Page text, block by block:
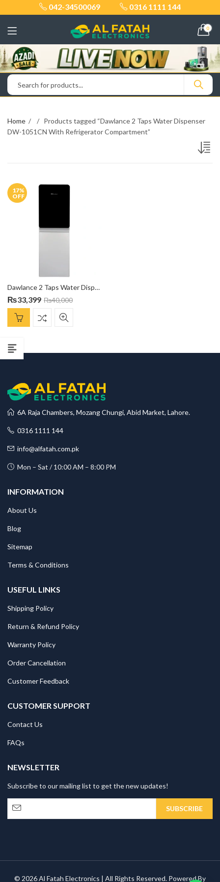
042-34500069 0316 1111 144
0
Home
Products tagged “Dawlance 2 Taps Water Dispenser
DW-1051CN With Refrigerator Compartment”
17%
OFF
Dawlance 2 Taps Water Dispenser DW-1051CN With Refrigerator Compartment
₨33,399 ₨40,000
6A Raja Chambers, Mozang Chungi, Abid Market, Lahore.
0316 1111 144
info@alfatah.com.pk
Mon – Sat / 10:00 AM – 8:00 PM
INFORMATION
About Us
Blog
Sitemap
Terms & Conditions
USEFUL LINKS
Shipping Policy
Return & Refund Policy
Warranty Policy
Order Cancellation
Customer Feedback
CUSTOMER SUPPORT
Contact Us
FAQs
NEWSLETTER
Subscribe to our mailing list to get the new updates!
© 2026 Al Fatah Electronics | All Rights Reserved. Powered By